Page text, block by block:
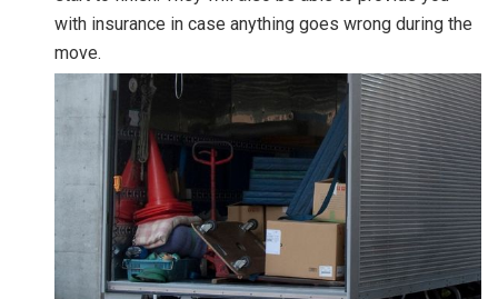
with insurance in case anything goes wrong during the
move.